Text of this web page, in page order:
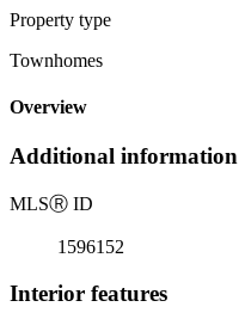
Property type
Townhomes
Overview
Additional information
MLSⓇ ID
1596152
Interior features